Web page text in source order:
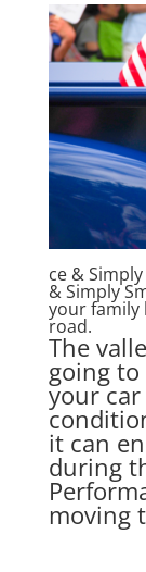
ce &
& Simply
your family
road.
The
going to
your
it can
during
moving